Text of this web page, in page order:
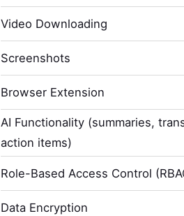
Video Downloading
Screenshots
Browser Extension
AI Functionality (summaries,
action items)
Role-Based Access Control
Data Encryption